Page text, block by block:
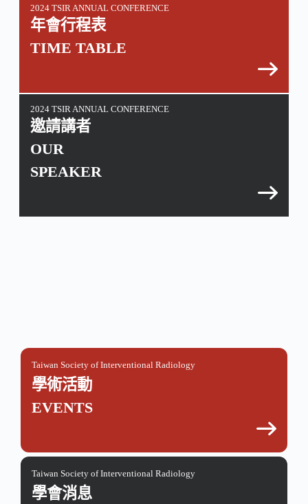
2024 TSIR ANNUAL CONFERENCE
年會行程表
TIME TABLE
2024 TSIR ANNUAL CONFERENCE
邀請講者
OUR
SPEAKER
Taiwan Society of Interventional Radiology
學術活動
EVENTS
Taiwan Society of Interventional Radiology
學會消息